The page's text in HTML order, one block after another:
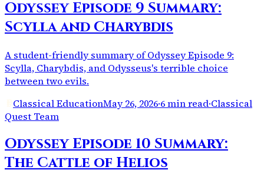
Odyssey Episode 9 Summary:
Scylla and Charybdis
A student-friendly summary of Odyssey Episode 9:
Scylla, Charybdis, and Odysseus's terrible choice
between two evils.
Classical EducationMay 26, 2026·6 min read·Classical
Quest Team
Odyssey Episode 10 Summary:
The Cattle of Helios